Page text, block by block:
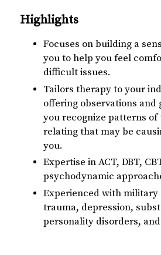
Highlights
Focuses on building a
you to help you feel
difficult issues.
Tailors therapy to your
offering observations and
you recognize patterns
relating that may be
you.
Expertise in ACT, DBT,
psychodynamic
Experienced with military
trauma, depression,
personality disorders,